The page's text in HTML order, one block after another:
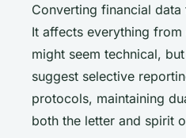
Converting financial
It affects everything
might seem technical,
suggest selective
protocols, maintaining
both the letter and spirit